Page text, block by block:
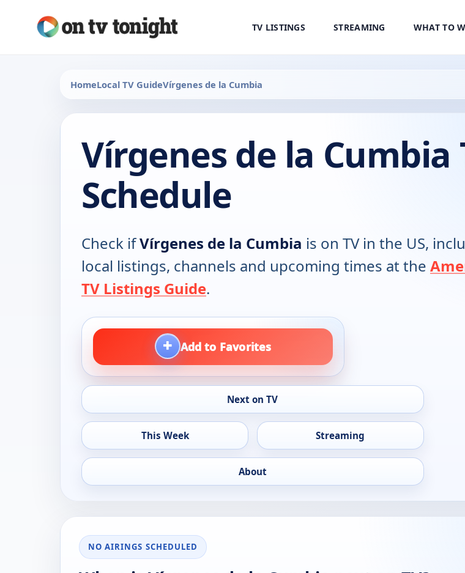
TV LISTINGS STREAMING WHAT TO
HomeLocal TV GuideVírgenes de la Cumbia
Vírgenes de la Cumbia
Schedule
Check ifVírgenes de la Cumbia is on TV in the US,
local listings, channels and upcoming times at the
TV Listings Guide.
+ Add to Favorites
Next on TV
This Week Streaming
About
NO AIRINGS SCHEDULED